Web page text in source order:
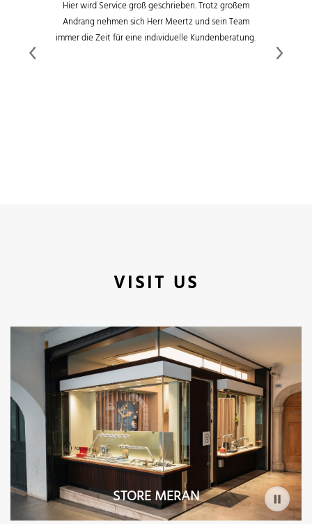
Hier wird Service groß geschrieben. Trotz großem
Andrang nehmen sich Herr Meertz und sein Team
immer die Zeit für eine individuelle Kundenberatung.
VISIT US
STORE MERAN